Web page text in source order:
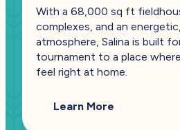
With a 68,000 sq ft
complexes, and an
atmosphere, Salina is built
tournament to a place
feel right at home.
Learn More